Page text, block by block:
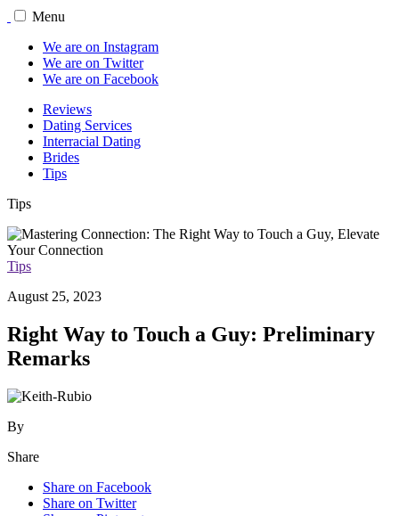
Menu
We are on Instagram
We are on Twitter
We are on Facebook
Reviews
Dating Services
Interracial Dating
Brides
Tips
Tips
Tips
August 25, 2023
Right Way to Touch a Guy: Preliminary
Remarks
By
Share
Share on Facebook
Share on Twitter